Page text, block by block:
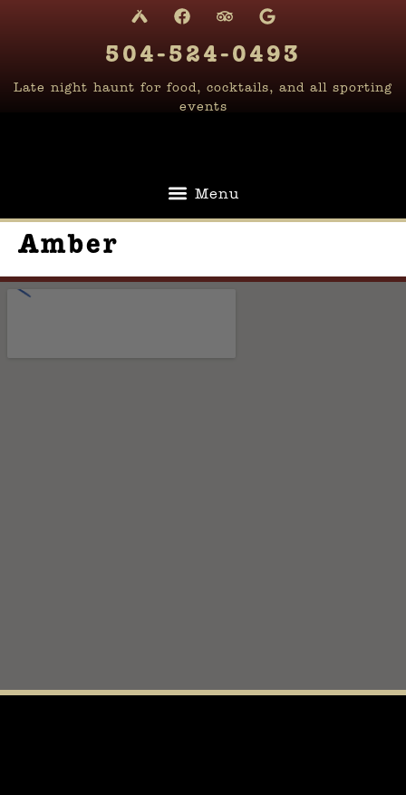
504-524-0493
Late night haunt for food, cocktails, and all sporting
events
Amber